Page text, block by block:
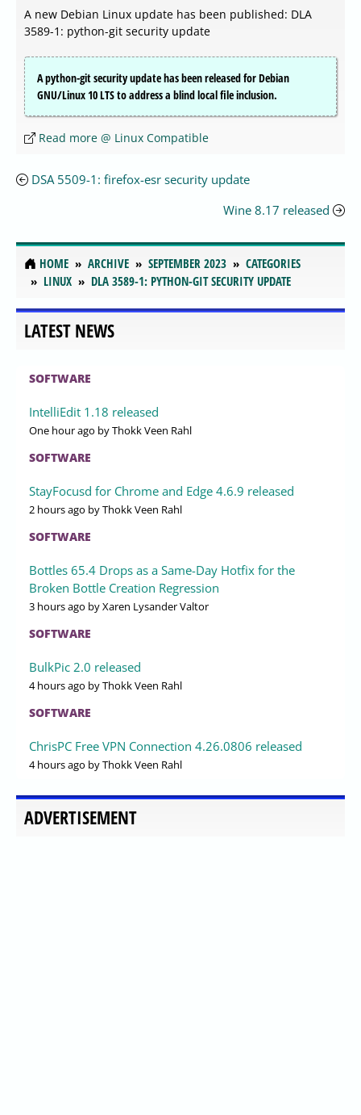
A new Debian Linux update has been published: DLA
3589-1: python-git security update
A python-git security update has been released for Debian
GNU/Linux 10 LTS to address a blind local file inclusion.
Read more @ Linux Compatible
DSA 5509-1: firefox-esr security update
Wine 8.17 released
HOME ARCHIVE SEPTEMBER 2023
CATEGORIES
LINUX
DLA 3589-1: PYTHON-GIT SECURITY UPDATE
LATEST NEWS
SOFTWARE
IntelliEdit 1.18 released
One hour ago by Thokk Veen Rahl
SOFTWARE
StayFocusd for Chrome and Edge 4.6.9 released
2 hours ago by Thokk Veen Rahl
SOFTWARE
Bottles 65.4 Drops as a Same-Day Hotfix for the
Broken Bottle Creation Regression
3 hours ago by Xaren Lysander Valtor
SOFTWARE
BulkPic 2.0 released
4 hours ago by Thokk Veen Rahl
SOFTWARE
ChrisPC Free VPN Connection 4.26.0806 released
4 hours ago by Thokk Veen Rahl
ADVERTISEMENT